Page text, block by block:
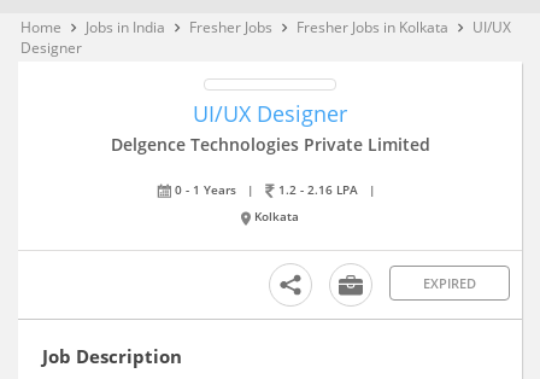
Home keyboard_arrow_right Jobs in India keyboard_arrow_right Fresher Jobs keyboard_arrow_right Fresher Jobs in Kolkata keyboard_arrow_right
UI/UX
Designer
UI/UX Designer
Delgence Technologies Private Limited
0 - 1 Years | 1.2 - 2.16 LPA
|
Kolkata
EXPIRED
Job Description